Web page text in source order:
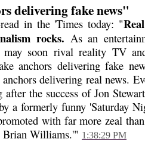
delivering fake news"
in the 'Times today: "
rocks. As an
may soon rival reality TV
anchors delivering fake
delivering real news.
after the success of Jon
a formerly funny 'Saturday
with far more zeal
Brian Williams.'" 1:38:29 PM